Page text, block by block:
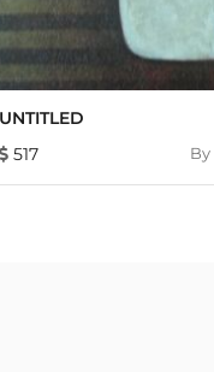
UNTITLED
517
By